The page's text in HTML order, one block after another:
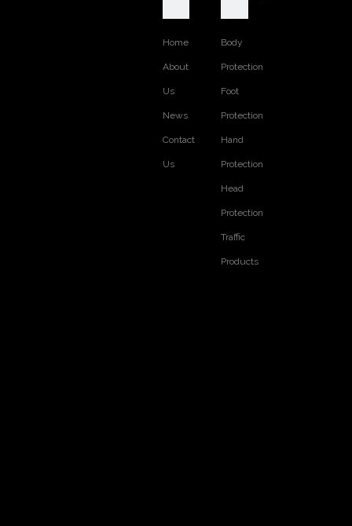
Home
About
Us
News
Contact
Us
Body
Protection
Foot
Protection
Hand
Protection
Head
Protection
Traffic
Products